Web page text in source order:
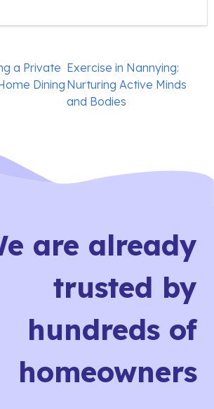
a Private
Dining
Exercise in Nannying:
Nurturing Active Minds
and Bodies
are already
trusted by
hundreds of
homeowners